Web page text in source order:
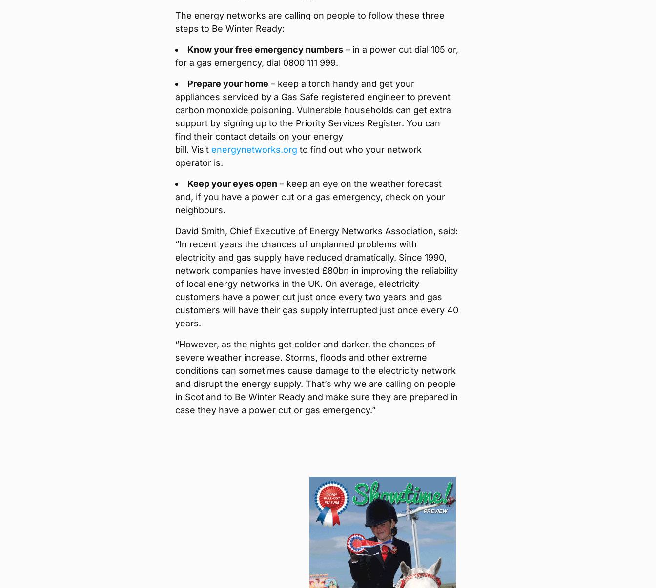
The energy networks are calling on people to follow these three
steps to Be Winter Ready:
Know your free emergency numbers – in a power cut dial 105 or,
for a gas emergency, dial 0800 111 999.
Prepare your home – keep a torch handy and get your
appliances serviced by a Gas Safe registered engineer to prevent
carbon monoxide poisoning. Vulnerable households can get extra
support by signing up to the Priority Services Register. You can
find their contact details on your energy
bill. Visit energynetworks.org to find out who your network
operator is.
Keep your eyes open – keep an eye on the weather forecast
and, if you have a power cut or a gas emergency, check on your
neighbours.
David Smith, Chief Executive of Energy Networks Association, said:
“In recent years the chances of unplanned problems with
electricity and gas supply have reduced dramatically. Since 1990,
network companies have invested £80bn in improving the reliability
of local energy networks in the UK. On average, electricity
customers have a power cut just once every two years and gas
customers will have their gas supply interrupted just once every 40
years.
“However, as the nights get colder and darker, the chances of
severe weather increase. Storms, floods and other extreme
conditions can sometimes cause damage to the electricity network
and disrupt the energy supply. That’s why we are calling on people
in Scotland to Be Winter Ready and make sure they are prepared in
case they have a power cut or gas emergency.”